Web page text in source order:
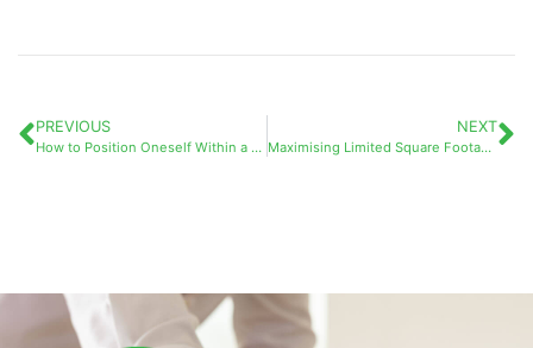
PREVIOUS
How to Position Oneself Within a Competitive Market by Identifying What Makes Your Business Truly Unique
NEXT
Maximising Limited Square Footage: The “DecompressionZone” in Business as an Essential Feature for Small Workplaces